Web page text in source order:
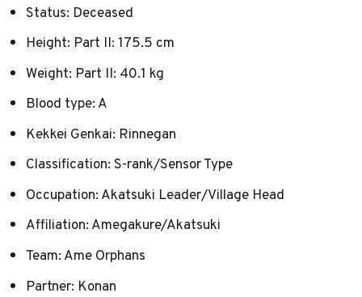
Status: Deceased
Height: Part II: 175.5 cm
Weight: Part II: 40.1 kg
Blood type: A
Kekkei Genkai: Rinnegan
Classification: S-rank/Sensor Type
Occupation: Akatsuki Leader/Village Head
Affiliation: Amegakure/Akatsuki
Team: Ame Orphans
Partner: Konan